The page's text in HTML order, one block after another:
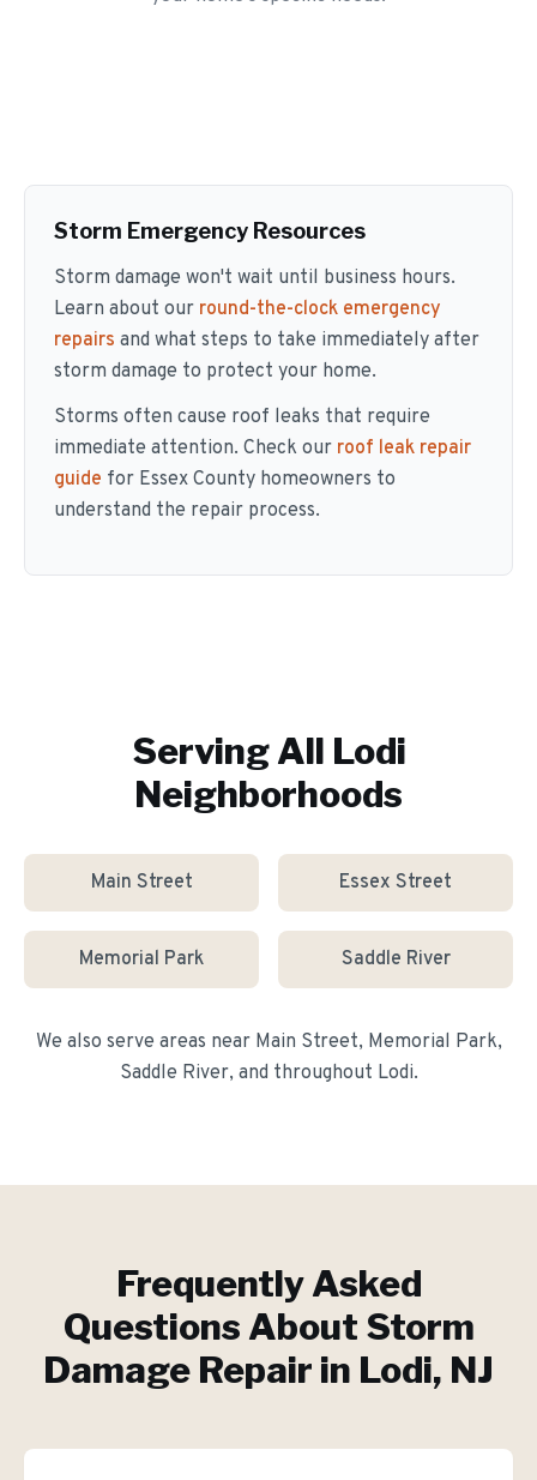
Storm Emergency Resources
Storm damage won't wait until business hours.
Learn about our round-the-clock emergency
repairs and what steps to take immediately after
storm damage to protect your home.
Storms often cause roof leaks that require
immediate attention. Check our roof leak repair
guide for Essex County homeowners to
understand the repair process.
Serving All Lodi
Neighborhoods
Main Street Essex Street
Memorial Park Saddle River
We also serve areas near Main Street, Memorial Park,
Saddle River, and throughout Lodi.
Frequently Asked
Questions About Storm
Damage Repair in Lodi, NJ